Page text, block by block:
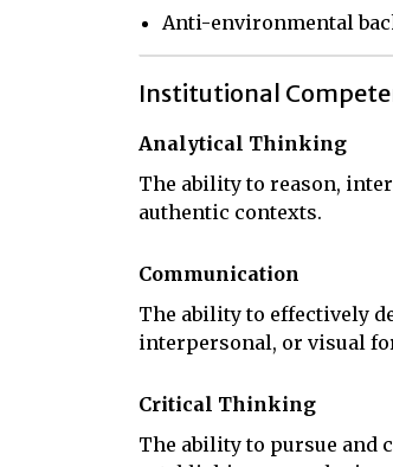
Anti-environmental
Institutional
Analytical Thinking
The ability to reason,
authentic contexts.
Communication
The ability to effectively
interpersonal, or visual
Critical Thinking
The ability to pursue and